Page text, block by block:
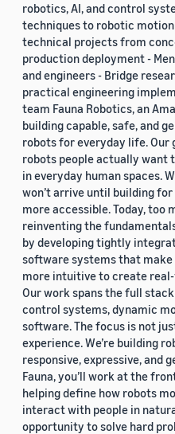
robotics, AI, and control
techniques to robotic motion
technical projects from
production deployment -
and engineers - Bridge
practical engineering
team Fauna Robotics, an
building capable, safe, and
robots for everyday life. Our
robots people actually want
in everyday human spaces.
won’t arrive until building
more accessible. Today, too
reinventing the
by developing tightly
software systems that
more intuitive to create
Our work spans the full
control systems, dynamic
software. The focus is not
experience. We’re building
responsive, expressive, and
Fauna, you’ll work at the
helping define how robots
interact with people in
opportunity to solve hard